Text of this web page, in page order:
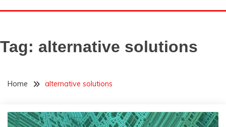
THOM BYXBE'S
RESEARCH DESK
Forecasting The Future
Tag: alternative solutions
Home alternative solutions